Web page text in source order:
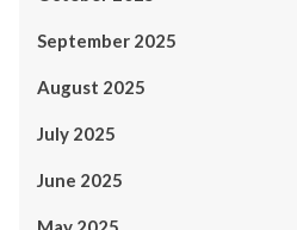
September 2025
August 2025
July 2025
June 2025